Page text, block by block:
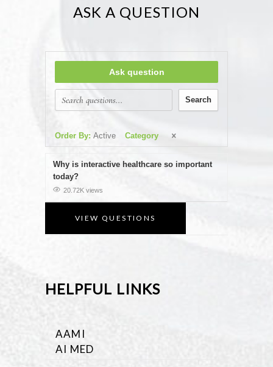
ASK A QUESTION
Ask question
Search
Order By: Active Category
Why is interactive healthcare so important
today?
20.72K views
VIEW QUESTIONS
HELPFUL LINKS
AAMI
AI MED